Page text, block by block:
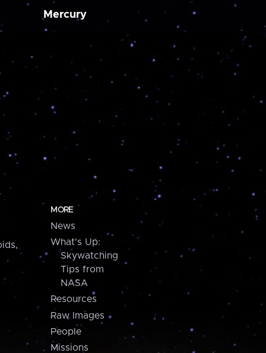
Mercury
MORE
News
What's Up:
Skywatching
Tips from
NASA
Resources
Raw Images
People
Missions